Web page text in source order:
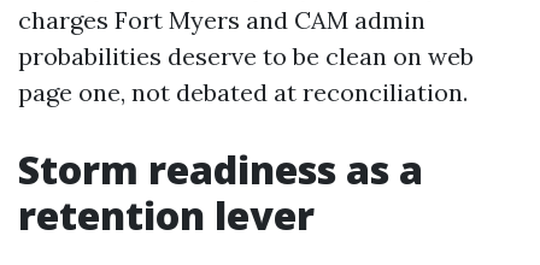
charges Fort Myers and CAM admin
probabilities deserve to be clean on web
page one, not debated at reconciliation.
Storm readiness as a
retention lever